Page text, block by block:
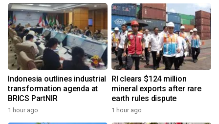
Indonesia outlines industrial
transformation agenda at
BRICS PartNIR
1 hour ago
RI clears $124 million
mineral exports after rare
earth rules dispute
1 hour ago